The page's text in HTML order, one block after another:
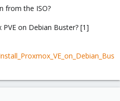
from the ISO?
on Debian Buster? [1]